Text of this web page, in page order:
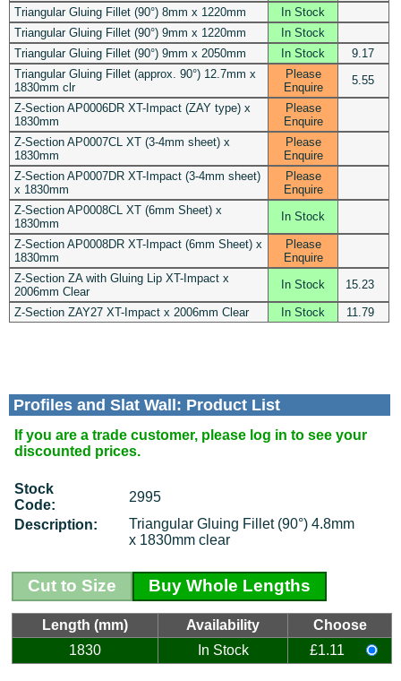
Triangular Gluing Fillet (90°) 8mm x 1220mm
In Stock
Triangular Gluing Fillet (90°) 9mm x 1220mm
In Stock
Triangular Gluing Fillet (90°) 9mm x 2050mm
In Stock
9.17
Triangular Gluing Fillet (approx. 90°) 12.7mm x
1830mm clr
Please
Enquire
5.55
Z-Section AP0006DR XT-Impact (ZAY type) x
1830mm
Please
Enquire
Z-Section AP0007CL XT (3-4mm sheet) x
1830mm
Please
Enquire
Z-Section AP0007DR XT-Impact (3-4mm sheet)
x 1830mm
Please
Enquire
Z-Section AP0008CL XT (6mm Sheet) x
1830mm
In Stock
Z-Section AP0008DR XT-Impact (6mm Sheet) x
1830mm
Please
Enquire
Z-Section ZA with Gluing Lip XT-Impact x
2006mm Clear
In Stock 15.23
Z-Section ZAY27 XT-Impact x 2006mm Clear In Stock 11.79
Profiles and Slat Wall: Product List
If you are a trade customer, please log in to see your
discounted prices.
Stock
Code:
2995
Description:
Triangular Gluing Fillet (90°) 4.8mm
x 1830mm clear
Cut to Size Buy Whole Lengths
Length (mm) Availability
Choose
1830
In Stock £1.11